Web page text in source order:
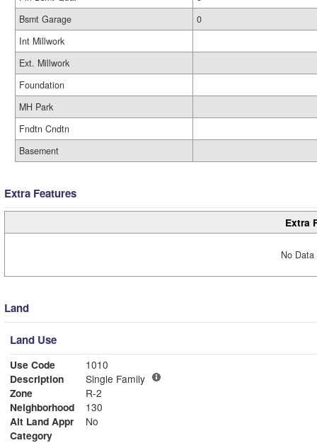
Bsmt Garage
0
Int Millwork
Ext. Millwork
Foundation
MH Park
Fndtn Cndtn
Basement
Extra Features
Extra
No
Land
Land Use
Use Code
1010
Description
Single Family
Zone
R-2
Neighborhood
130
Alt Land Appr
No
Category